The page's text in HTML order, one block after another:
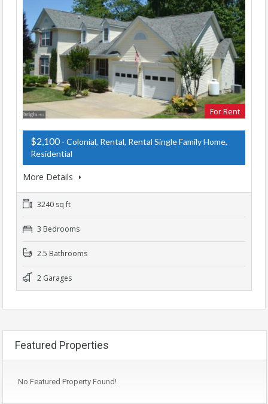
For Rent
$2,100- Colonial, Rental, Rental Single Family Home,
Residential
More Details
3240 sq ft
3 Bedrooms
2.5 Bathrooms
2 Garages
Featured Properties
No Featured Property Found!